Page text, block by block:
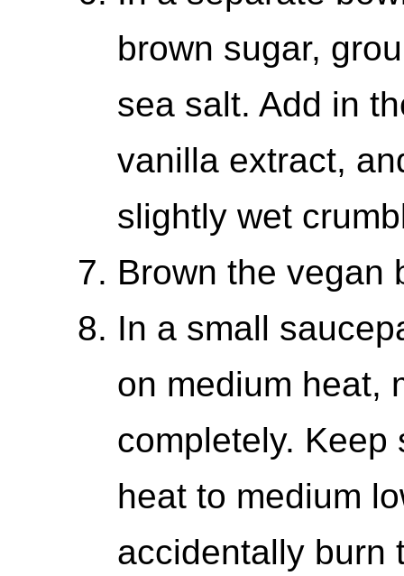
brown sugar,
sea salt. Add in
vanilla extract,
slightly wet
Brown the vegan
In a small
on medium heat,
completely. Keep
heat to medium
accidentally burn